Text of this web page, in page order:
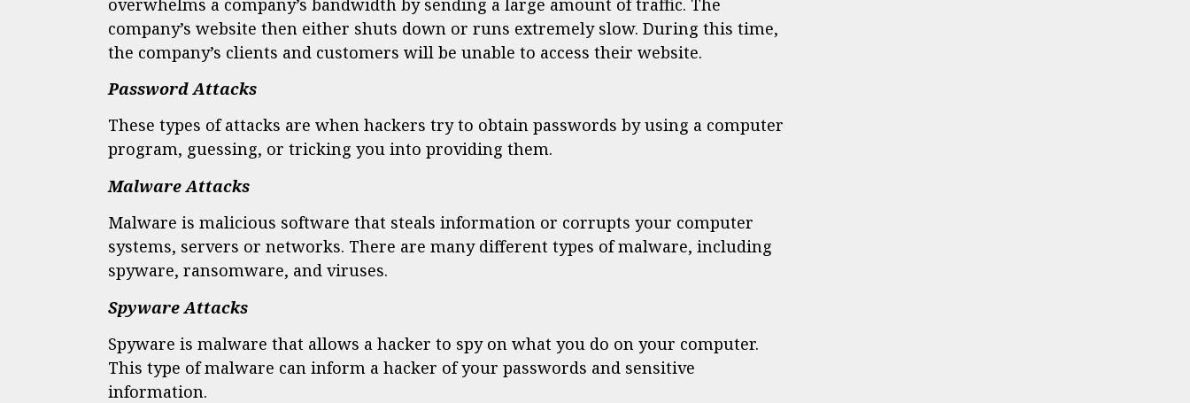
company’s website then either shuts down or runs extremely slow. During this time,
the company’s clients and customers will be unable to access their website.
Password Attacks
These types of attacks are when hackers try to obtain passwords by using a computer
program, guessing, or tricking you into providing them.
Malware Attacks
Malware is malicious software that steals information or corrupts your computer
systems, servers or networks. There are many different types of malware, including
spyware, ransomware, and viruses.
Spyware Attacks
Spyware is malware that allows a hacker to spy on what you do on your computer.
This type of malware can inform a hacker of your passwords and sensitive
information.